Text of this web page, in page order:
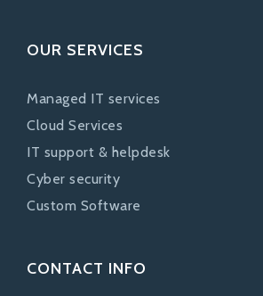
OUR SERVICES
Managed IT services
Cloud Services
IT support & helpdesk
Cyber security
Custom Software
CONTACT INFO